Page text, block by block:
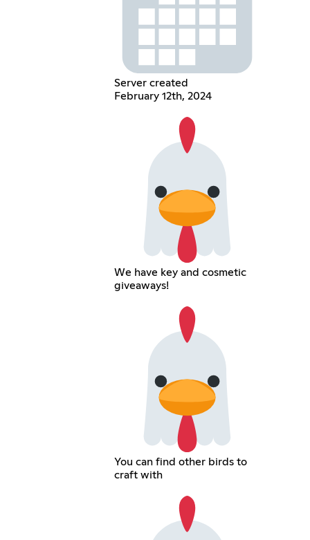
Server created
February 12th, 2024
We have key and cosmetic
giveaways!
You can find other birds to
craft with